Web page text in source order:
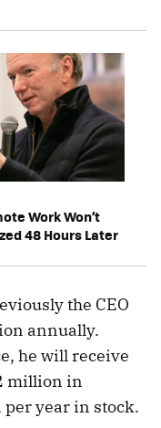
Work Won’t
48 Hours Later
the CEO
annually.
he will receive
million in
year in stock.